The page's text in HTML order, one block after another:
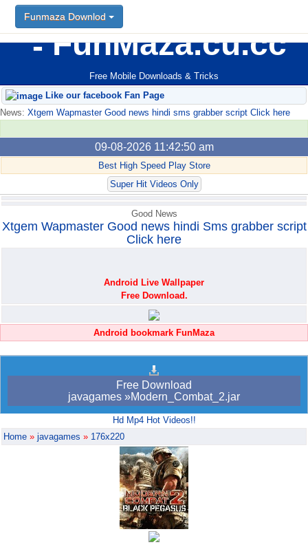
FunMaza.cu.cc
Free Mobile Downloads & Tricks
Funmaza Downlod
Like our facebook Fan Page
News: Xtgem Wapmaster Good news hindi sms grabber script Click here
09-08-2026 11:42:50 am
Best High Speed Play Store
Super Hit Videos Only
Funmaza Downlod
Good News
Xtgem Wapmaster Good news hindi Sms grabber script
Click here
Android Live Wallpaper
Free Download.
Android bookmark FunMaza
Free Download
javagames »Modern_Combat_2.jar
Hd Mp4 Hot Videos!!
Home » javagames » 176x220